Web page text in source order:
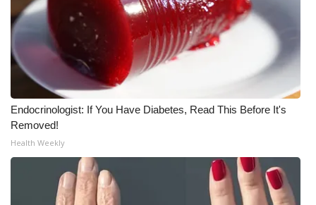
CBSN Livefeed
My MS
Fox 4
WCBI – LP
What’s On
Ion Plus
Endocrinologist: If You Have Diabetes, Read This Before It's
Removed!
Health Weekly